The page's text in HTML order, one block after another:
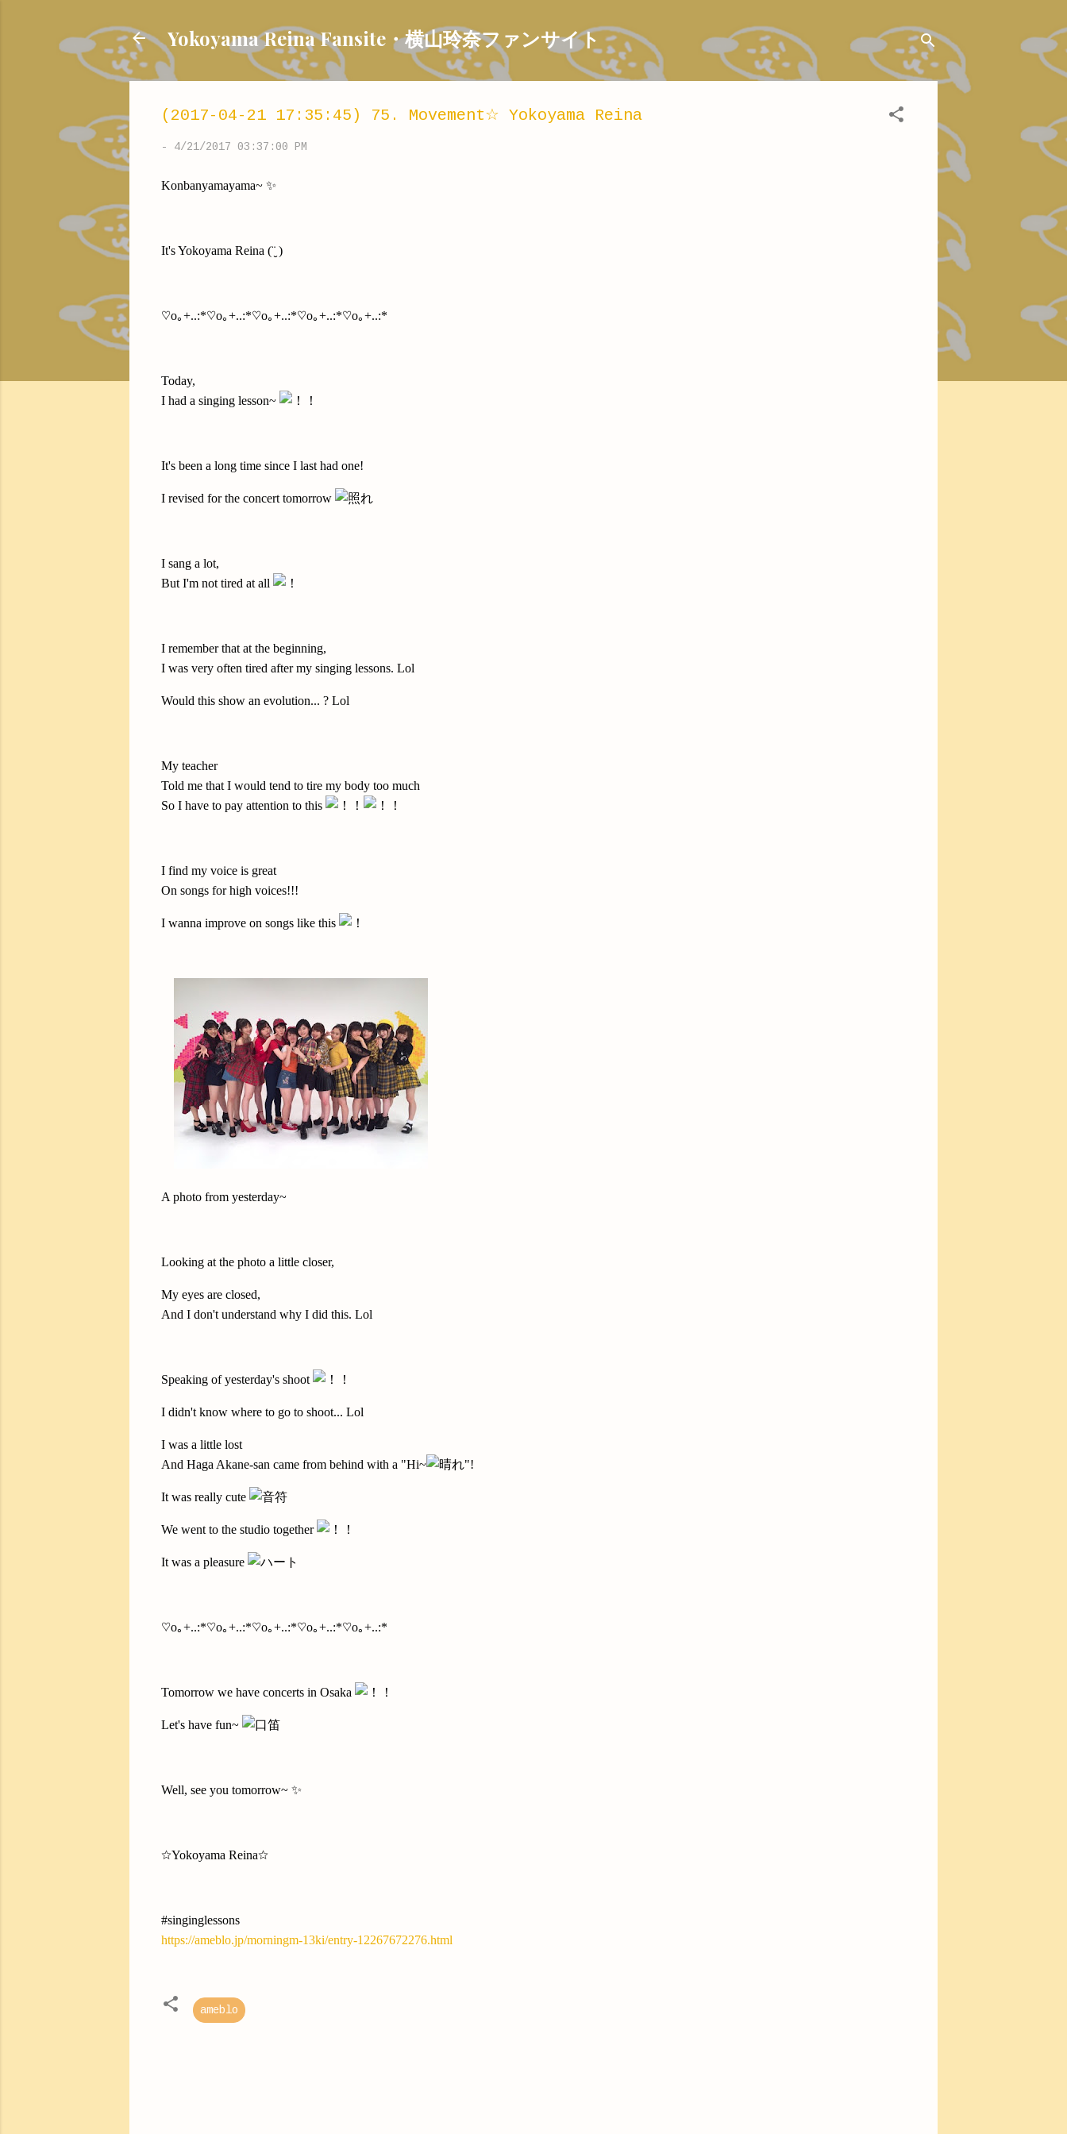
Yokoyama Reina Fansite・横山玲奈ファンサイト
(2017-04-21 17:35:45) 75. Movement☆ Yokoyama Reina
- 4/21/2017 03:37:00 PM
Konbanyamayama~ ✨
It's Yokoyama Reina (¨̮ )
♡o｡+..:*♡o｡+..:*♡o｡+..:*♡o｡+..:*♡o｡+..:*
Today,
I had a singing lesson~
It's been a long time since I last had one!
I revised for the concert tomorrow
I sang a lot,
But I'm not tired at all
I remember that at the beginning,
I was very often tired after my singing lessons. Lol
Would this show an evolution... ? Lol
My teacher
Told me that I would tend to tire my body too much
So I have to pay attention to this
I find my voice is great
On songs for high voices!!!
I wanna improve on songs like this
A photo from yesterday~
Looking at the photo a little closer,
My eyes are closed,
And I don't understand why I did this. Lol
Speaking of yesterday's shoot
I didn't know where to go to shoot... Lol
I was a little lost
And Haga Akane-san came from behind with a "Hi~
"!
It was really cute
We went to the studio together
It was a pleasure
♡o｡+..:*♡o｡+..:*♡o｡+..:*♡o｡+..:*♡o｡+..:*
Tomorrow we have concerts in Osaka
Let's have fun~
Well, see you tomorrow~ ✨
☆Yokoyama Reina☆
#singinglessons
https://ameblo.jp/morningm-13ki/entry-12267672276.html
ameblo